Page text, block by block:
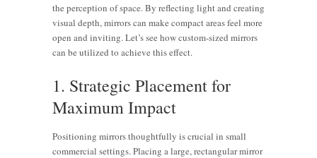
the perception of space. By reflecting light and creating
visual depth, mirrors can make compact areas feel more
open and inviting. Let’s see how custom-sized mirrors
can be utilized to achieve this effect.
1. Strategic Placement for
Maximum Impact
Positioning mirrors thoughtfully is crucial in small
commercial settings. Placing a large, rectangular mirror